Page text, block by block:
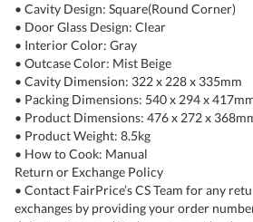
• Cavity Design: Square(Round Corner)
• Door Glass Design: Clear
• Interior Color: Gray
• Outcase Color: Mist Beige
• Cavity Dimension: 322 x 228 x 335mm
• Packing Dimensions: 540 x 294 x
• Product Dimensions: 476 x 272 x
• Product Weight: 8.5kg
• How to Cook: Manual
Return or Exchange Policy
• Contact FairPrice’s CS Team for any
exchanges by providing your order